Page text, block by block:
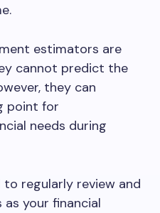
estimators are
cannot predict the
they can
point for
needs during
to regularly review and
your financial